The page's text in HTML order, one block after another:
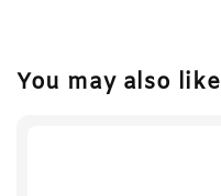
You may also like